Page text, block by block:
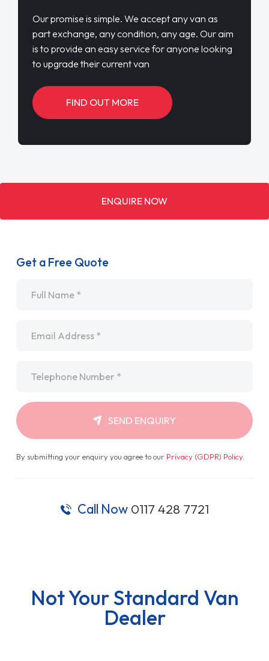
Our promise is simple. We accept any van as
part exchange, any condition, any age. Our aim
is to provide an easy service for anyone looking
to upgrade their current van
FIND OUT MORE
ENQUIRE NOW
Get a Free Quote
SEND ENQUIRY
By submitting your enquiry you agree to our Privacy (GDPR) Policy.
Call Now 0117 428 7721
Not Your Standard Van
Dealer